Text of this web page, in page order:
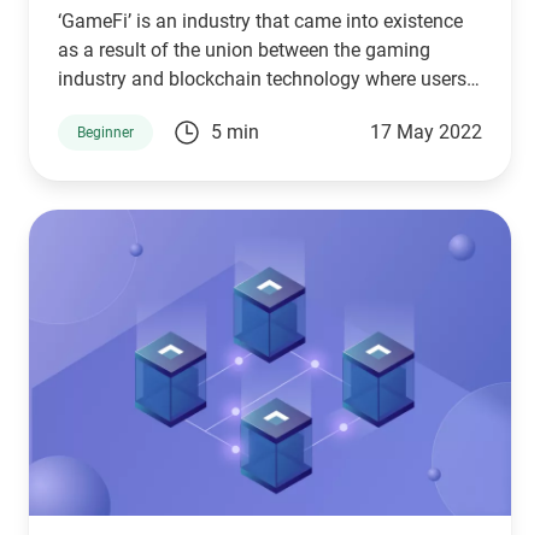
‘GameFi’ is an industry that came into existence
as a result of the union between the gaming
industry and blockchain technology where users
Beginner 5 min 17 May 2022